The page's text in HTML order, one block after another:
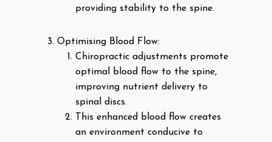
providing stability to the spine.
Optimising Blood Flow:
Chiropractic adjustments promote
optimal blood flow to the spine,
improving nutrient delivery to
spinal discs.
This enhanced blood flow creates
an environment conducive to